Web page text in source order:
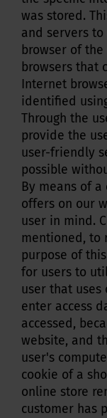
was stored.
and servers
browser of
browsers that
Internet
identified
Through the
provide the
user-friendly
possible
By means of
offers on our
user in mind.
mentioned, to
purpose of
for users to
user that uses
enter access
accessed,
website, and
user's
cookie of a
online store
customer has